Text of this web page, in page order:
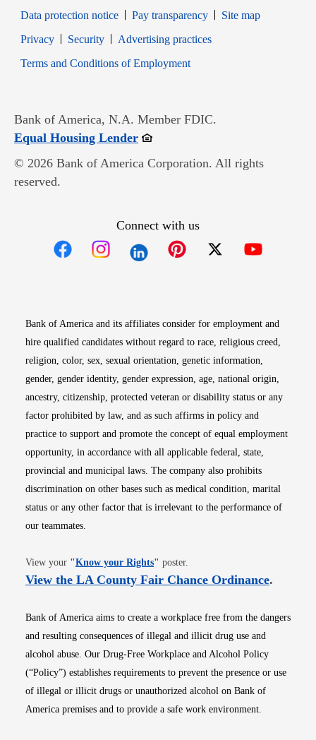
Data protection notice
Pay transparency
Site map
PrivacyOpens in new window
SecurityOpens in new window
Advertising practices
Terms and Conditions of EmploymentOpens in new window
Bank of America, N.A. Member FDIC.
Equal Housing LenderOpens in new window
© 2026 Bank of America Corporation. All rights
reserved.
Connect with us
Bank of America and its affiliates consider for employment and
hire qualified candidates without regard to race, religious creed,
religion, color, sex, sexual orientation, genetic information,
gender, gender identity, gender expression, age, national origin,
ancestry, citizenship, protected veteran or disability status or any
factor prohibited by law, and as such affirms in policy and
practice to support and promote the concept of equal employment
opportunity, in accordance with all applicable federal, state,
provincial and municipal laws. The company also prohibits
discrimination on other bases such as medical condition, marital
status or any other factor that is irrelevant to the performance of
our teammates.
View your "Know your RightsOpens in new window
" poster.
View the LA County Fair Chance OrdinanceOpens
.
Bank of America aims to create a workplace free from the dangers
and resulting consequences of illegal and illicit drug use and
alcohol abuse. Our Drug-Free Workplace and Alcohol Policy
(“Policy”) establishes requirements to prevent the presence or use
of illegal or illicit drugs or unauthorized alcohol on Bank of
America premises and to provide a safe work environment.